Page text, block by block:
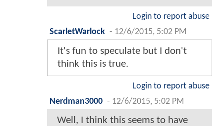
Login to report abuse
ScarletWarlock - 12/6/2015, 5:02 PM
It's fun to speculate but I don't
think this is true.
Login to report abuse
Nerdman3000 - 12/6/2015, 5:02 PM
Well, I think this seems to have